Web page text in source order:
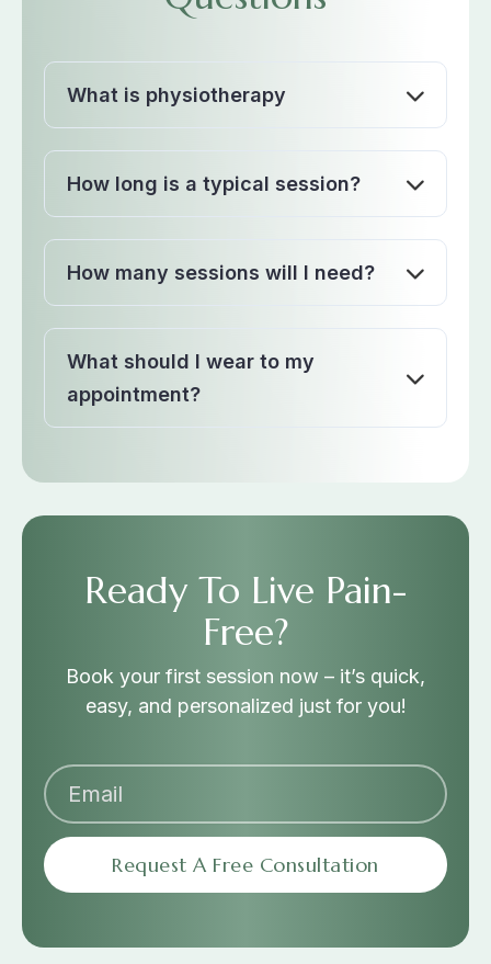
What is physiotherapy
How long is a typical session?
How many sessions will I need?
What should I wear to my
appointment?
Ready To Live Pain-
Free?
Book your first session now – it’s quick,
easy, and personalized just for you!
Request A Free Consultation